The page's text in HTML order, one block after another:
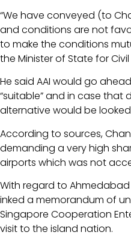
“We have conveyed (to
and conditions are not
to make the conditions
the Minister of State for
He said AAI would go
“suitable” and in case that
alternative would be
According to sources,
demanding a very high
airports which was not
With regard to
inked a memorandum of
Singapore Cooperation
visit to the island nation.